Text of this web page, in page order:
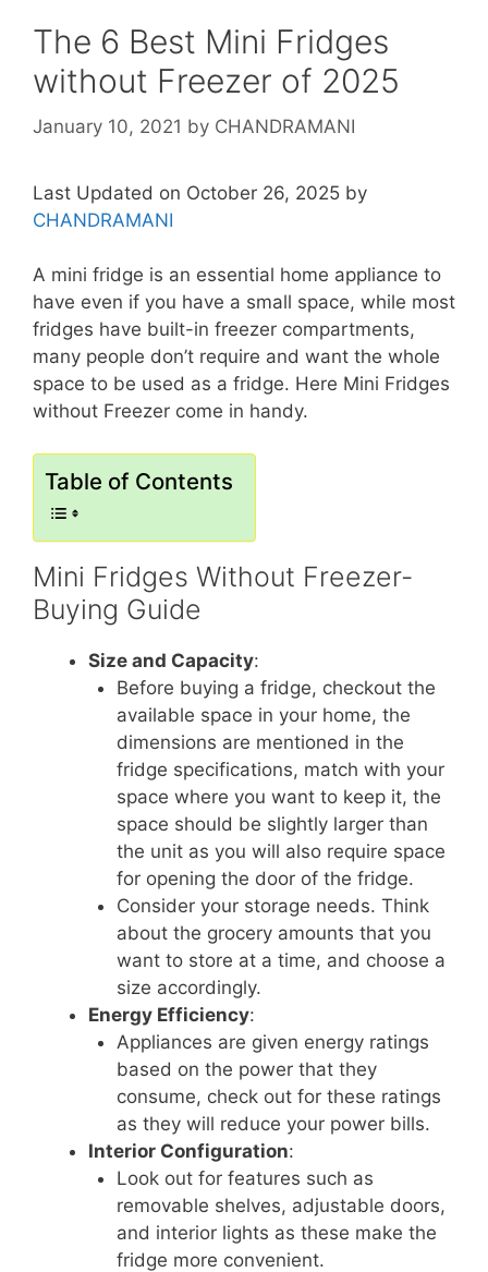
The 6 Best Mini Fridges
without Freezer of 2025
January 10, 2021 by CHANDRAMANI
Last Updated on October 26, 2025 by
CHANDRAMANI
A mini fridge is an essential home appliance to
have even if you have a small space, while most
fridges have built-in freezer compartments,
many people don’t require and want the whole
space to be used as a fridge. Here Mini Fridges
without Freezer come in handy.
Table of Contents
Mini Fridges Without Freezer-
Buying Guide
Size and Capacity:
Before buying a fridge, checkout the
available space in your home, the
dimensions are mentioned in the
fridge specifications, match with your
space where you want to keep it, the
space should be slightly larger than
the unit as you will also require space
for opening the door of the fridge.
Consider your storage needs. Think
about the grocery amounts that you
want to store at a time, and choose a
size accordingly.
Energy Efficiency:
Appliances are given energy ratings
based on the power that they
consume, check out for these ratings
as they will reduce your power bills.
Interior Configuration:
Look out for features such as
removable shelves, adjustable doors,
and interior lights as these make the
fridge more convenient.